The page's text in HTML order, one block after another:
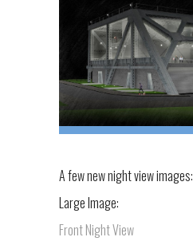
A few new night view images:
Large Image:
Front Night View